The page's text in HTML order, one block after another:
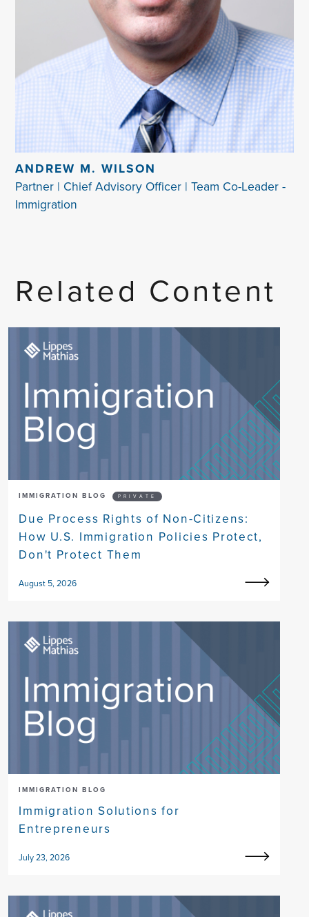
ANDREW M. WILSON
Partner | Chief Advisory Officer | Team Co-Leader -
Immigration
Related Content
IMMIGRATION BLOG PRIVATE
Due Process Rights of Non-Citizens:
How U.S. Immigration Policies Protect,
Don't Protect Them
August 5, 2026
IMMIGRATION BLOG
Immigration Solutions for
Entrepreneurs
July 23, 2026